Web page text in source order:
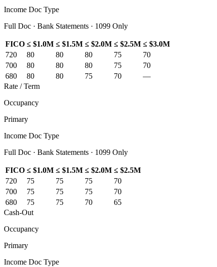
Income Doc Type
Full Doc · Bank Statements · 1099 Only
FICO ≤ $1.0M ≤ $1.5M ≤ $2.0M ≤ $2.5M ≤ $3.0M
720
80 80 80 75
70
700
80 80 80 75
70
680
80 80 75 70
—
Rate / Term
Occupancy
Primary
Income Doc Type
Full Doc · Bank Statements · 1099 Only
FICO ≤ $1.0M ≤ $1.5M ≤ $2.0M ≤ $2.5M
720
75 75 75
70
700
75 75 75
70
680
75 75 70
65
Cash-Out
Occupancy
Primary
Income Doc Type